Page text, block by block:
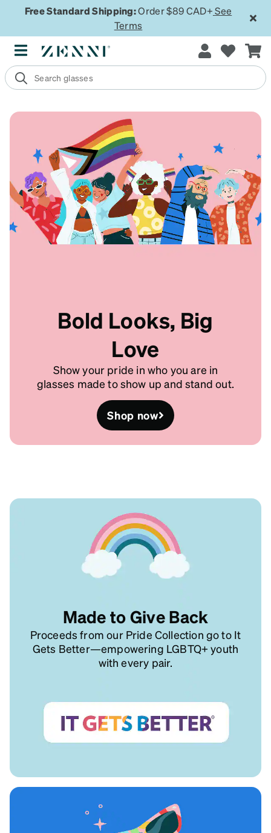
Free Standard Shipping:Order $89 CAD+ See
Terms
Bold Looks, Big
Love
Show your pride in who you are in
glasses made to show up and stand out.
Shop now
Made to Give Back
Proceeds from our Pride Collection go to It
Gets Better—empowering LGBTQ+ youth
with every pair.